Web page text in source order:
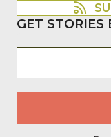
GET STORIES